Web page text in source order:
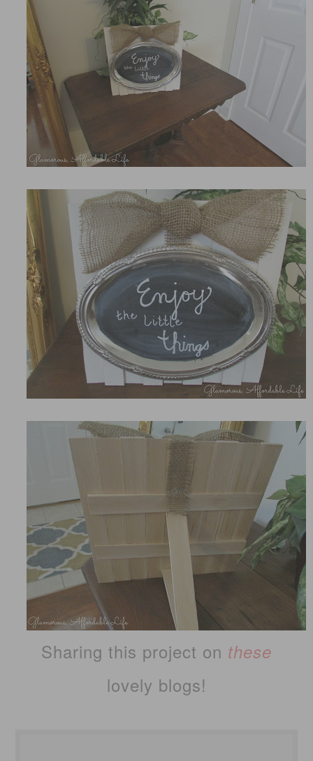
Sharing this project on these
lovely blogs!